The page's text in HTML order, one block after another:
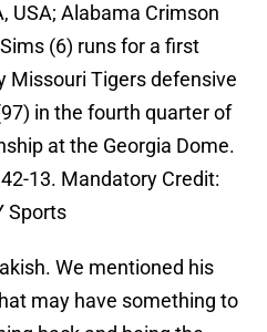
USA; Alabama Crimson
(6) runs for a first
Missouri Tigers defensive
in the fourth quarter of
at the Georgia Dome.
13. Mandatory Credit:
Sports
We mentioned his
may have something to